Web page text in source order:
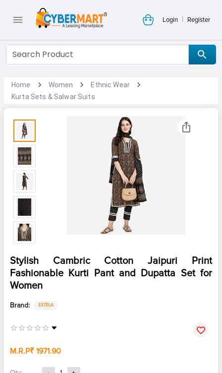
Login | Register
Home Women
Ethnic Wear
Kurta Sets & Salwar Suits
Stylish Cambric Cotton Jaipuri Print
Fashionable Kurti Pant and Dupatta Set for
Women
Brand: ESTELA
M.R.P₹ 1971.90